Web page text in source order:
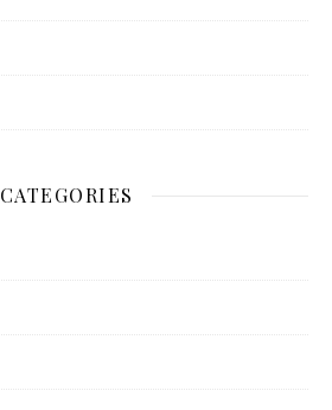
CATEGORIES